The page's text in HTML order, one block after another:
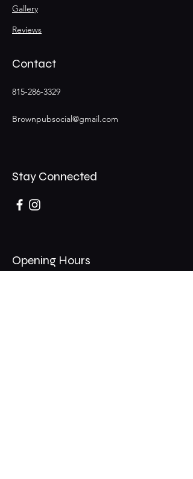
Gallery
Reviews
Contact
815-286-3329
Brownpubsocial@gmail.com
Stay Connected
Opening Hours